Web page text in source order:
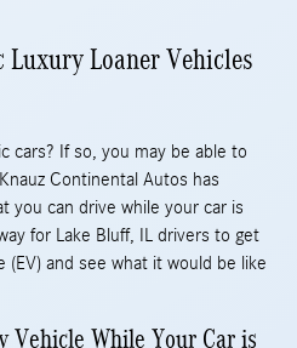
Luxury Loaner Vehicles
cars? If so, you may be able to
Continental Autos has
you can drive while your car is
for Lake Bluff, IL drivers to get
and see what it would be like
Vehicle While Your Car is